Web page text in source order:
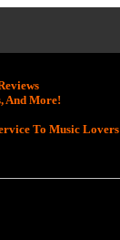
And More!
To Music Lovers